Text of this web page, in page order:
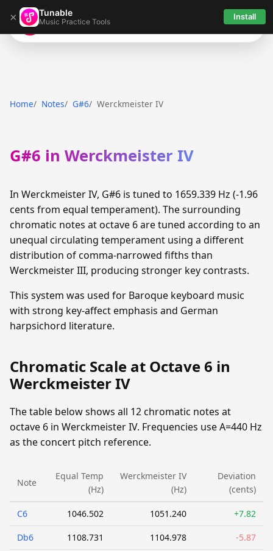
× Tunable
Music Practice Tools Install
Tunable
Home Notes G#6 Werckmeister IV
G#6 in Werckmeister IV
In Werckmeister IV, G#6 is tuned to 1659.339 Hz (-1.96
cents from equal temperament). The surrounding
chromatic notes at octave 6 are tuned according to an
unequal circulating temperament using a different
distribution of comma-narrowed fifths than
Werckmeister III, producing stronger key contrasts.
This system was used for Baroque keyboard music
with strong key-affect emphasis and German
harpsichord literature.
Chromatic Scale at Octave 6 in
Werckmeister IV
The table below shows all 12 chromatic notes at
octave 6 in Werckmeister IV. Frequencies use A=440 Hz
as the concert pitch reference.
Note
Equal Temp
(Hz)
Werckmeister IV
(Hz)
Deviation
(cents)
C6 1046.502 1051.240 +7.82
Db6 1108.731 1104.978 -5.87